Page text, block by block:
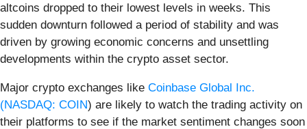
altcoins dropped to their lowest levels in weeks. This
sudden downturn followed a period of stability and was
driven by growing economic concerns and unsettling
developments within the crypto asset sector.
Major crypto exchanges like Coinbase Global Inc.
(NASDAQ: COIN) are likely to watch the trading activity on
their platforms to see if the market sentiment changes soon